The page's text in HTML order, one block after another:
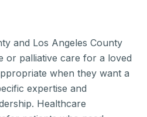
and Los Angeles County
or palliative care for a loved
when they want a
expertise and
Healthcare